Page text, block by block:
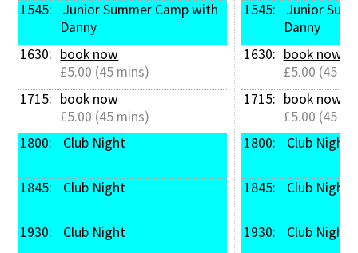
1545:
Junior Summer Camp with
Danny
1630: book now
£5.00 (45 mins)
1715: book now
£5.00 (45 mins)
1800:
Club Night
1845: Club Night
1930: Club Night
1545:
Danny
1630: book now
£5.00 (45
1715: book now
£5.00 (45
1800:
Club Night
1845: Club Night
1930: Club Night